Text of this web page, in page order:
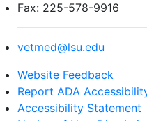
Fax: 225-578-9916
vetmed@lsu.edu
Website Feedback
Report ADA
Accessibility Statement